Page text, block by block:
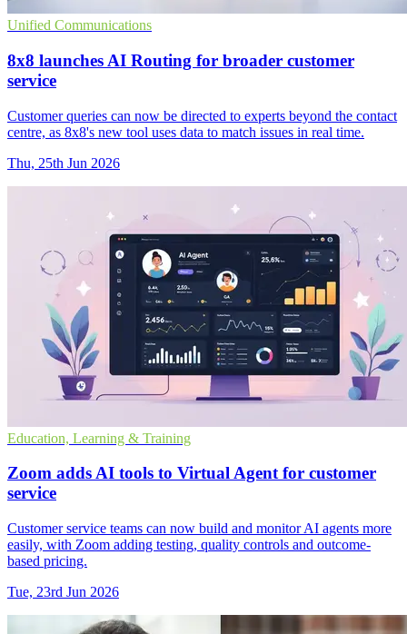
Unified Communications
8x8 launches AI Routing for broader customer
service
Customer queries can now be directed to experts beyond the contact
centre, as 8x8's new tool uses data to match issues in real time.
Thu, 25th Jun 2026
Education, Learning & Training
Zoom adds AI tools to Virtual Agent for customer
service
Customer service teams can now build and monitor AI agents more
easily, with Zoom adding testing, quality controls and outcome-
based pricing.
Tue, 23rd Jun 2026